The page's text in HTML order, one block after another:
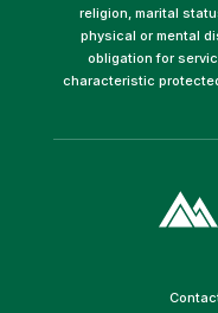
religion, marital
physical or mental
obligation for
characteristic